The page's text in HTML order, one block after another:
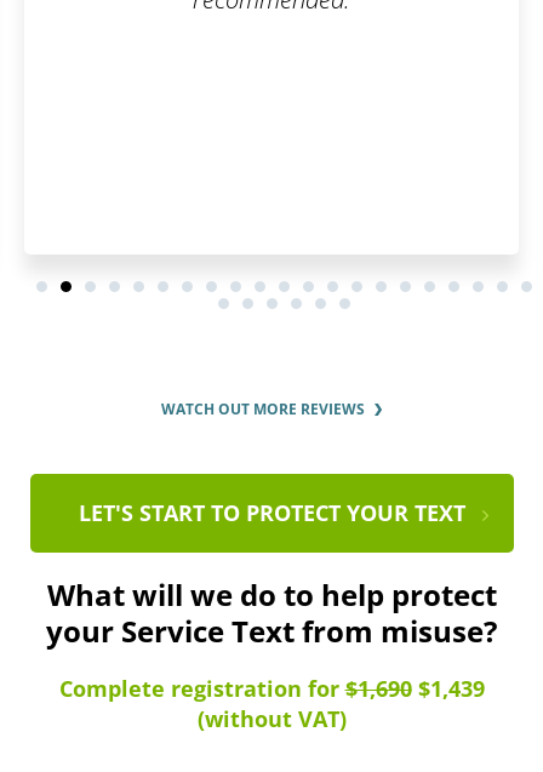
WATCH OUT MORE REVIEWS
LET'S START TO PROTECT YOUR TEXT
What will we do to help protect
your Service Text from misuse?
Complete registration for$1,690$1,439
(without VAT)